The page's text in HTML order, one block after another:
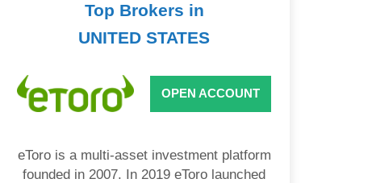
Top Brokers in
UNITED STATES
OPEN ACCOUNT
eToro is a multi-asset investment platform
founded in 2007. In 2019 eToro launched